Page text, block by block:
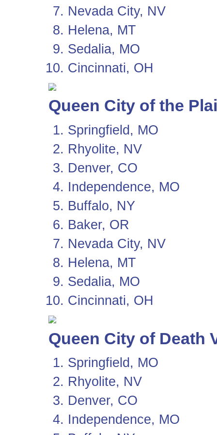
Nevada City, NV
Helena, MT
Sedalia, MO
Cincinnati, OH
Queen City of the
Springfield, MO
Rhyolite, NV
Denver, CO
Independence, MO
Buffalo, NY
Baker, OR
Nevada City, NV
Helena, MT
Sedalia, MO
Cincinnati, OH
Queen City of Death
Springfield, MO
Rhyolite, NV
Denver, CO
Independence, MO